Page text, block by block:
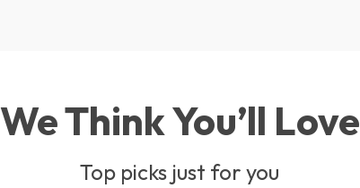
We Think You’ll Love
Top picks just for you